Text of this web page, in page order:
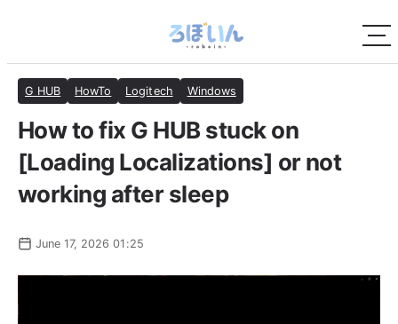
G HUB HowTo Logitech Windows
How to fix G HUB stuck on
[Loading Localizations] or not
working after sleep
June 17, 2026 01:25